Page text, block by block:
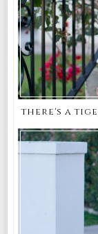
there's a